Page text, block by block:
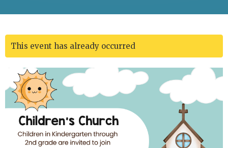
This event has already occurred